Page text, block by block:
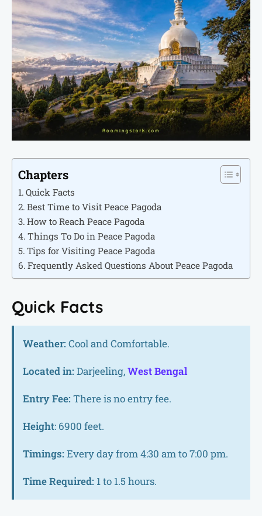
Chapters
Quick Facts
Best Time to Visit Peace Pagoda
How to Reach Peace Pagoda
Things To Do in Peace Pagoda
Tips for Visiting Peace Pagoda
Frequently Asked Questions About Peace Pagoda
Quick Facts
Weather: Cool and Comfortable.
Located in: Darjeeling,West Bengal
Entry Fee: There is no entry fee.
Height: 6900 feet.
Timings: Every day from 4:30 am to 7:00 pm.
Time Required: 1 to 1.5 hours.